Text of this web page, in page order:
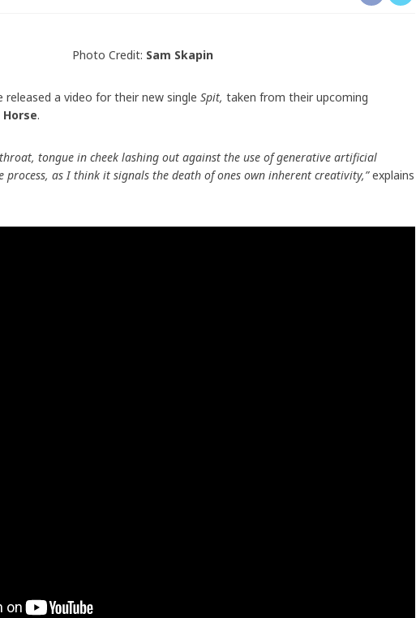
Photo Credit: Sam Skapin
released a video for their new single Spit, taken from their upcoming
Horse.
tongue in cheek lashing out against the use of generative artificial
process, as I think it signals the death of ones own inherent creativity,”explains